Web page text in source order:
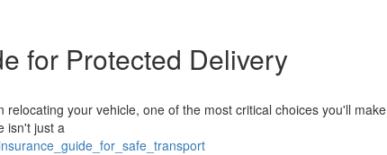
for Protected Delivery
your vehicle, one of the most critical choices you'll make
isn't just a